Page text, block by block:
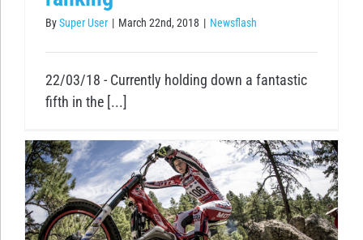
BySuper User | March 22nd, 2018 | Newsflash
22/03/18 - Currently holding down a fantastic
fifth in the [...]